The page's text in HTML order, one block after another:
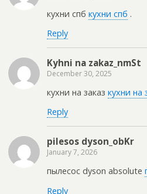
кухни спб кухни спб .
Reply
Kyhni na zakaz_nmSt
December 30, 2025
кухни на заказ кухни на
Reply
pilesos dyson_obKr
January 7, 2026
пылесос dyson absolute
Reply